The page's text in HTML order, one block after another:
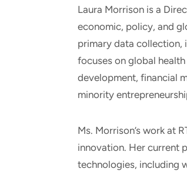
Laura Morrison is a
economic, policy, and
primary data collection,
focuses on global
development, financial
minority
Ms. Morrison’s work at
innovation. Her current
technologies, including